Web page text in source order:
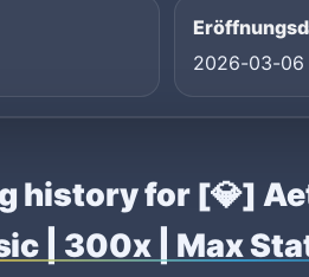
2026-03-06
history for [💎]
| 300x | Max